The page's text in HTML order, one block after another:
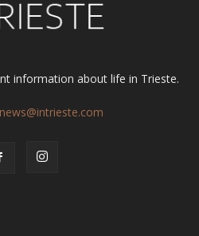
information about life in Trieste.
news@intrieste.com